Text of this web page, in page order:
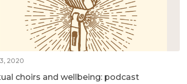
2020
choirs and wellbeing: podcast